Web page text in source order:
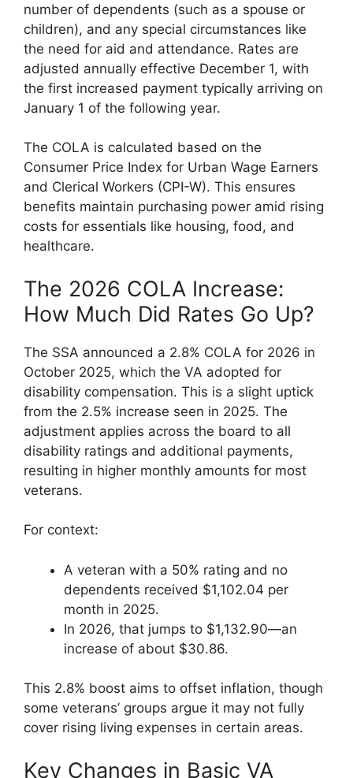
number of dependents (such as a spouse or
children), and any special circumstances like
the need for aid and attendance. Rates are
adjusted annually effective December 1, with
the first increased payment typically arriving on
January 1 of the following year.
The COLA is calculated based on the
Consumer Price Index for Urban Wage Earners
and Clerical Workers (CPI-W). This ensures
benefits maintain purchasing power amid rising
costs for essentials like housing, food, and
healthcare.
The 2026 COLA Increase:
How Much Did Rates Go Up?
The SSA announced a 2.8% COLA for 2026 in
October 2025, which the VA adopted for
disability compensation. This is a slight uptick
from the 2.5% increase seen in 2025. The
adjustment applies across the board to all
disability ratings and additional payments,
resulting in higher monthly amounts for most
veterans.
For context:
A veteran with a 50% rating and no
dependents received $1,102.04 per
month in 2025.
In 2026, that jumps to $1,132.90—an
increase of about $30.86.
This 2.8% boost aims to offset inflation, though
some veterans’ groups argue it may not fully
cover rising living expenses in certain areas.
Key Changes in Basic VA